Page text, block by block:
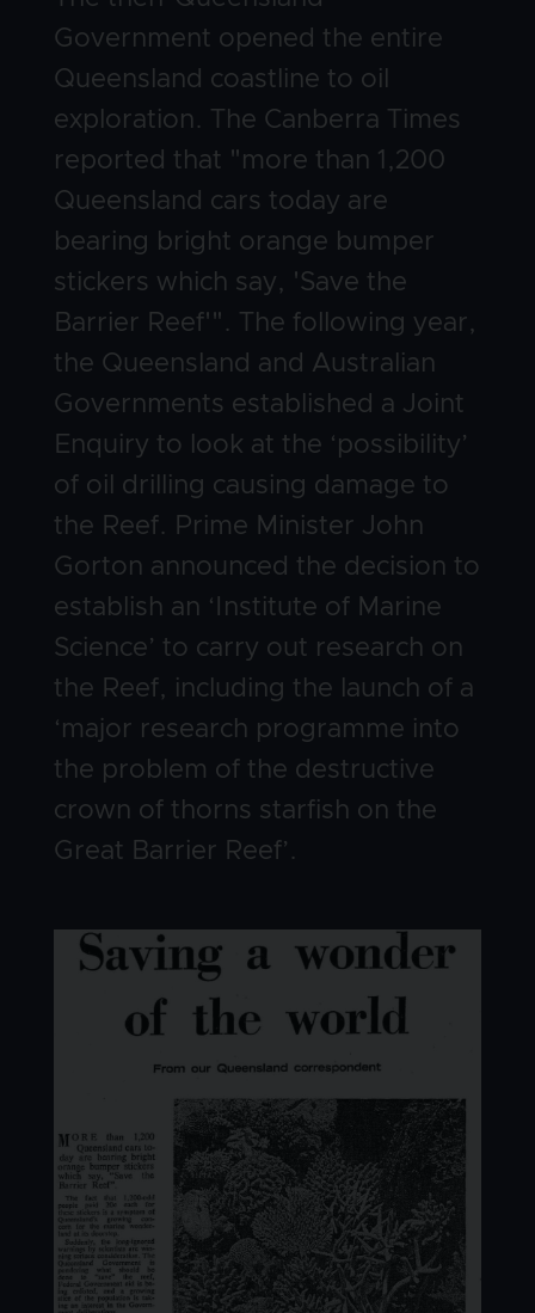
Image
Government opened the entire
Queensland coastline to oil
exploration. The Canberra Times
reported that "more than 1,200
Queensland cars today are
bearing bright orange bumper
stickers which say, 'Save the
Barrier Reef'". The following year,
the Queensland and Australian
Governments established a Joint
Enquiry to look at the ‘possibility’
of oil drilling causing damage to
the Reef. Prime Minister John
Gorton announced the decision to
establish an ‘Institute of Marine
Science’ to carry out research on
the Reef, including the launch of a
‘major research programme into
the problem of the destructive
crown of thorns starfish on the
Great Barrier Reef’.